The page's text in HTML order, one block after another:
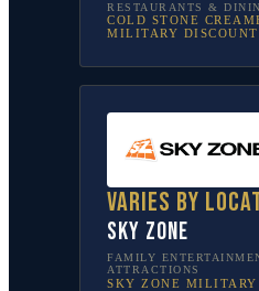
RESTAURANTS &
COLD STONE
MILITARY DISCOUNT
Varies by
Sky Zone
FAMILY
ATTRACTIONS
SKY ZONE MILITARY